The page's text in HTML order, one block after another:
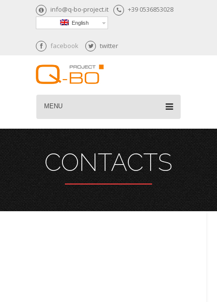
info@q-bo-project.it +39 0536853028
English
facebook twitter
MENU
CONTACTS